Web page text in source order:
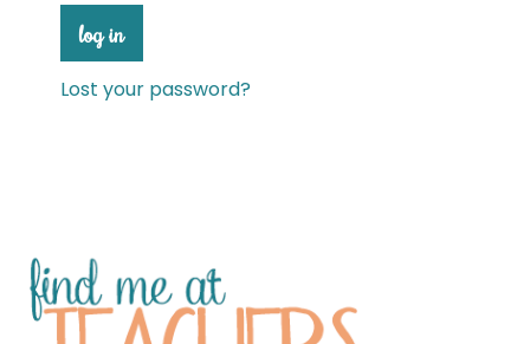
log in
Lost your password?